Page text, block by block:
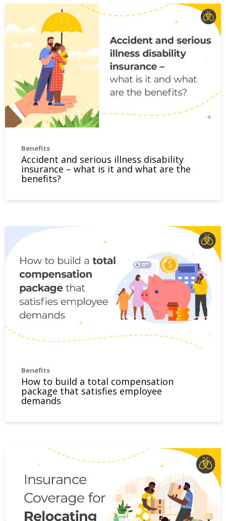
Accident and serious illness disability insurance – what
Benefits
Accident and serious illness disability
insurance – what is it and what are the
benefits?
How to build a total compensation package that satisfies
Benefits
How to build a total compensation
package that satisfies employee
demands
Insurance Coverage for Relocating Employees